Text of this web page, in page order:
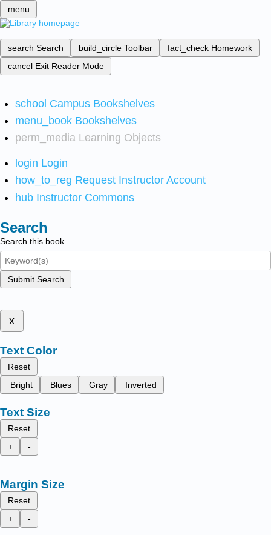
menu
search Search build_circle Toolbar fact_check Homework
cancel Exit Reader Mode
school Campus Bookshelves
menu_book Bookshelves
perm_media Learning Objects
login Login
how_to_reg Request Instructor Account
hub Instructor Commons
Search
Search this book
Submit Search
x
Text Color
Reset
Bright
Blues Gray Inverted
Text Size
Reset
+
-
Margin Size
Reset
+
-